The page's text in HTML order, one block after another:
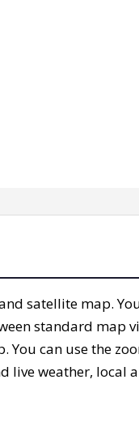
satellite map.
standard map
can use the
live weather, local